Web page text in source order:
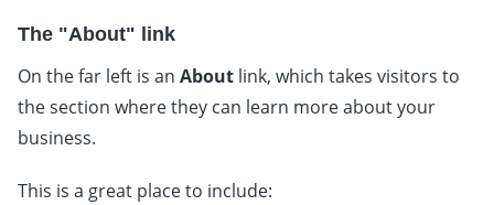
The "About" link
On the far left is an About link, which takes visitors to
the section where they can learn more about your
business.
This is a great place to include: